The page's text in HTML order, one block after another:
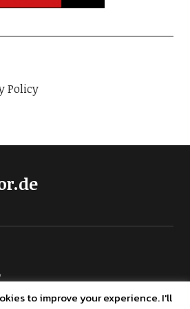
Policy
to improve your experience. I'll